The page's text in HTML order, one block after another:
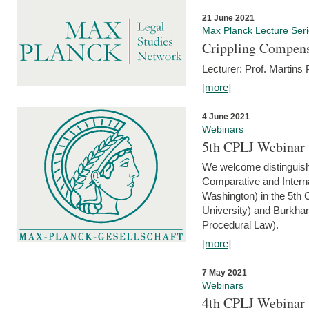
21 June 2021
Max Planck Lecture
Crippling
Lecturer: Prof. Martins
[more]
4 June 2021
Webinars
5th CPLJ
We welcome
Comparative and
Washington) in the 5th
University) and
Procedural Law).
[more]
7 May 2021
Webinars
4th CPLJ